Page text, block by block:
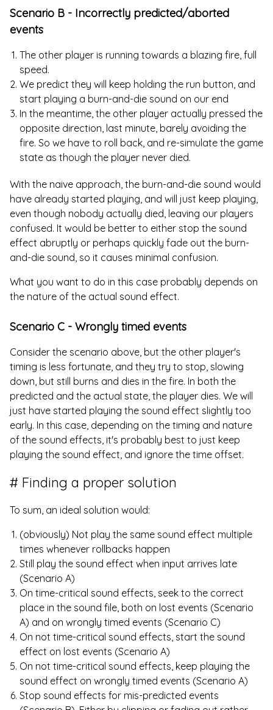
Scenario B - Incorrectly predicted/aborted
events
The other player is running towards a blazing fire, full
speed.
We predict they will keep holding the run button, and
start playing a burn-and-die sound on our end
In the meantime, the other player actually pressed the
opposite direction, last minute, barely avoiding the
fire. So we have to roll back, and re-simulate the game
state as though the player never died.
With the naive approach, the burn-and-die sound would
have already started playing, and will just keep playing,
even though nobody actually died, leaving our players
confused. It would be better to either stop the sound
effect abruptly or perhaps quickly fade out the burn-
and-die sound, so it causes minimal confusion.
What you want to do in this case probably depends on
the nature of the actual sound effect.
Scenario C - Wrongly timed events
Consider the scenario above, but the other player's
timing is less fortunate, and they try to stop, slowing
down, but still burns and dies in the fire. In both the
predicted and the actual state, the player dies. We will
just have started playing the sound effect slightly too
early. In this case, depending on the timing and nature
of the sound effects, it's probably best to just keep
playing the sound effect, and ignore the time offset.
Finding a proper solution
To sum, an ideal solution would:
(obviously) Not play the same sound effect multiple
times whenever rollbacks happen
Still play the sound effect when input arrives late
(Scenario A)
On time-critical sound effects, seek to the correct
place in the sound file, both on lost events (Scenario
A) and on wrongly timed events (Scenario C)
On not time-critical sound effects, start the sound
effect on lost events (Scenario A)
On not time-critical sound effects, keep playing the
sound effect on wrongly timed events (Scenario A)
Stop sound effects for mis-predicted events